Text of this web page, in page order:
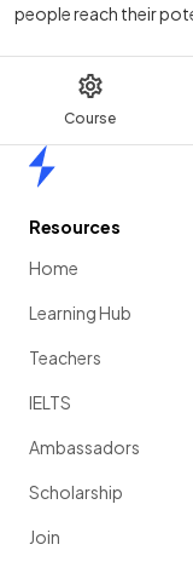
Course
people reach their
Resources
Home
Learning Hub
Teachers
IELTS
Ambassadors
Scholarship
Join